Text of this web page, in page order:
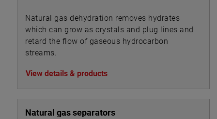
Natural gas dehydration removes hydrates
which can grow as crystals and plug lines and
retard the flow of gaseous hydrocarbon
streams.
View details & products
Natural gas separators